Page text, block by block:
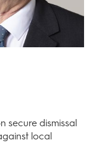
secure dismissal
local